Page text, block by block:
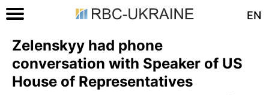
EN
Zelenskyy had phone
conversation with Speaker of US
House of Representatives